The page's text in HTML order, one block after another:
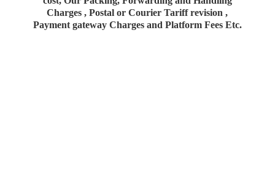
Charges , Postal or Courier Tariff revision ,
Payment gateway Charges and Platform Fees Etc.